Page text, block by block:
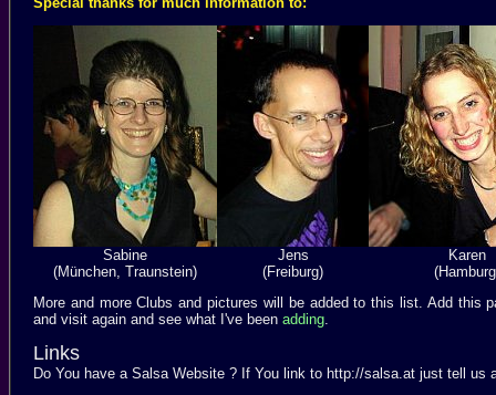
Sabine
(München, Traunstein)
Jens
(Freiburg)
Karen
More and more Clubs and pictures will be added to this list. Add
and visit again and see what I've been adding.
Links
Do You have a Salsa Website ? If You link to http://salsa.at just tell us